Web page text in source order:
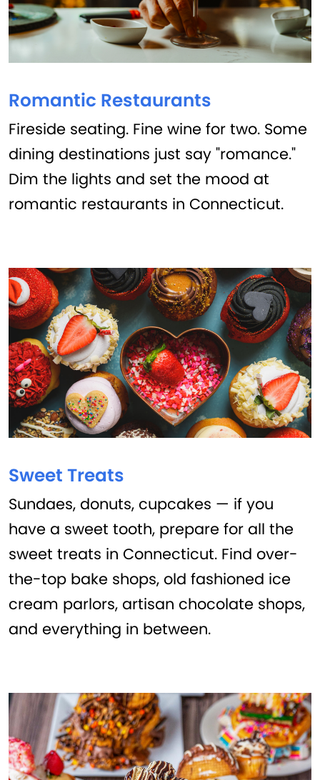
Romantic Restaurants
Fireside seating. Fine wine for two. Some
dining destinations just say "romance."
Dim the lights and set the mood at
romantic restaurants in Connecticut.
Sweet Treats
Sundaes, donuts, cupcakes — if you
have a sweet tooth, prepare for all the
sweet treats in Connecticut. Find over-
the-top bake shops, old fashioned ice
cream parlors, artisan chocolate shops,
and everything in between.